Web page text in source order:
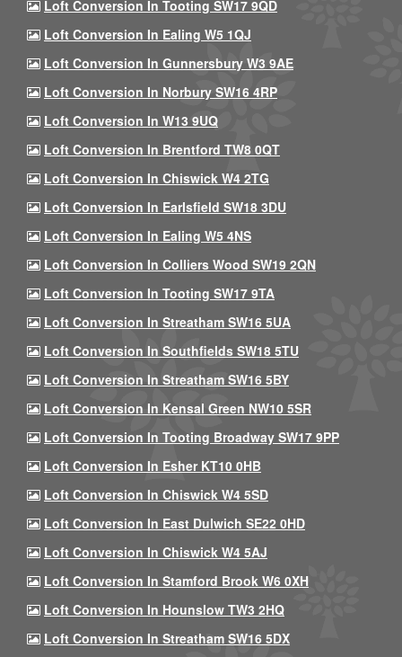
Loft Conversion In Tooting SW17 9QD
Loft Conversion In Ealing W5 1QJ
Loft Conversion In Gunnersbury W3 9AE
Loft Conversion In Norbury SW16 4RP
Loft Conversion In W13 9UQ
Loft Conversion In Brentford TW8 0QT
Loft Conversion In Chiswick W4 2TG
Loft Conversion In Earlsfield SW18 3DU
Loft Conversion In Ealing W5 4NS
Loft Conversion In Colliers Wood SW19 2QN
Loft Conversion In Tooting SW17 9TA
Loft Conversion In Streatham SW16 5UA
Loft Conversion In Southfields SW18 5TU
Loft Conversion In Streatham SW16 5BY
Loft Conversion In Kensal Green NW10 5SR
Loft Conversion In Tooting Broadway SW17 9PP
Loft Conversion In Esher KT10 0HB
Loft Conversion In Chiswick W4 5SD
Loft Conversion In East Dulwich SE22 0HD
Loft Conversion In Chiswick W4 5AJ
Loft Conversion In Stamford Brook W6 0XH
Loft Conversion In Hounslow TW3 2HQ
Loft Conversion In Streatham SW16 5DX